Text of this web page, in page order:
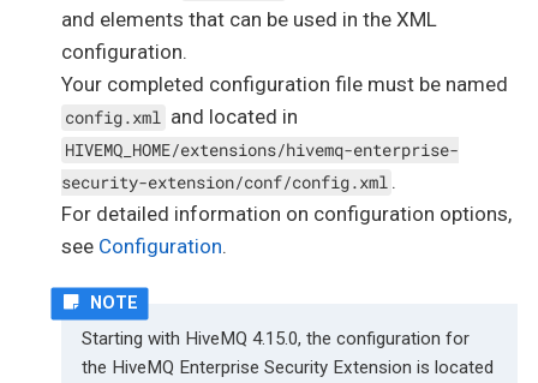
and elements that can be used in the XML
configuration.
Your completed configuration file must be named
config.xml and located in
HIVEMQ_HOME/extensions/hivemq-enterprise-
security-extension/conf/config.xml .
For detailed information on configuration options,
see Configuration.
Starting with HiveMQ 4.15.0, the configuration for
the HiveMQ Enterprise Security Extension is located